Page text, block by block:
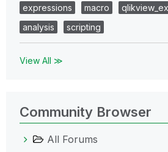
expressions
macro
analysis
scripting
View All ≫
Community Browser
All Forums